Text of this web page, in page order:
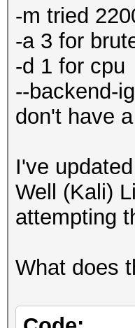
-m tried
-a 3 for
-d 1 for cpu
--backend-
don't have
I've
Well (Kali)
attempting
What does